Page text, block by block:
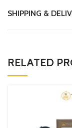
SHIPPING &
RELATED